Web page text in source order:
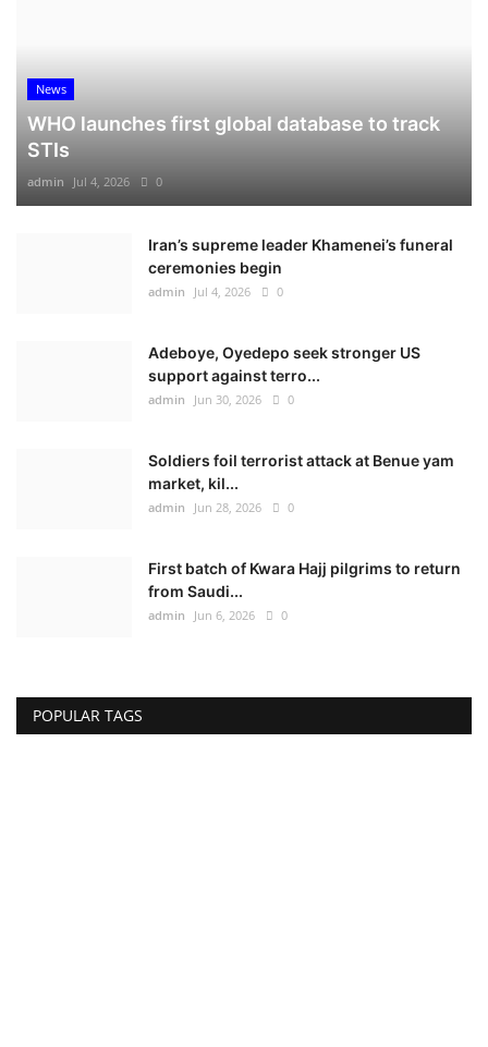
News
WHO launches first global database to track
STIs
admin Jul 4, 2026 0
Iran’s supreme leader Khamenei’s funeral
ceremonies begin
admin Jul 4, 2026 0
Adeboye, Oyedepo seek stronger US
support against terro...
admin Jun 30, 2026 0
Soldiers foil terrorist attack at Benue yam
market, kil...
admin Jun 28, 2026 0
First batch of Kwara Hajj pilgrims to return
from Saudi...
admin Jun 6, 2026 0
POPULAR TAGS